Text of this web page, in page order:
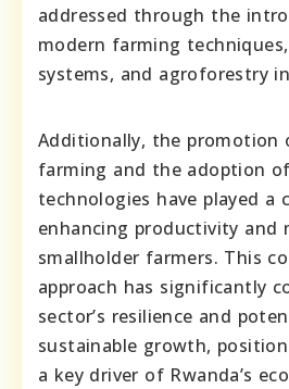
addressed through the
modern farming
systems, and agroforestry
Additionally, the promotion
farming and the adoption
technologies have played a
enhancing productivity and
smallholder farmers. This
approach has significantly
sector’s resilience and
sustainable growth,
a key driver of Rwanda’s